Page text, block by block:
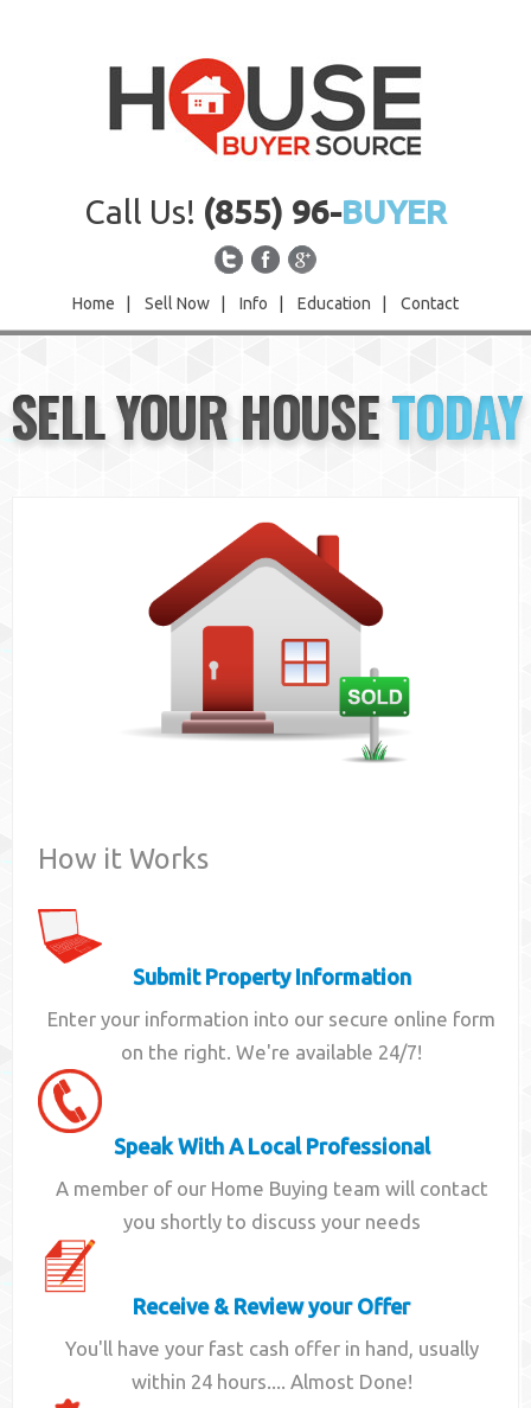
Call Us! (855) 96-BUYER
Home Sell Now Info Education Contact
Sell Now
Info
SELL YOUR HOUSETODAY
How it Works
Submit Property Information
Enter your information into our secure online form
on the right. We're available 24/7!
Speak With A Local Professional
A member of our Home Buying team will contact
you shortly to discuss your needs
Receive & Review your Offer
You'll have your fast cash offer in hand, usually
within 24 hours.... Almost Done!